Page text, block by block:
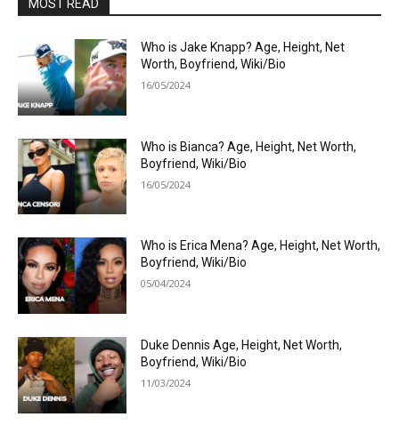
MOST READ
Who is Jake Knapp? Age, Height, Net
Worth, Boyfriend, Wiki/Bio
16/05/2024
Who is Bianca? Age, Height, Net Worth,
Boyfriend, Wiki/Bio
16/05/2024
Who is Erica Mena? Age, Height, Net Worth,
Boyfriend, Wiki/Bio
05/04/2024
Duke Dennis Age, Height, Net Worth,
Boyfriend, Wiki/Bio
11/03/2024